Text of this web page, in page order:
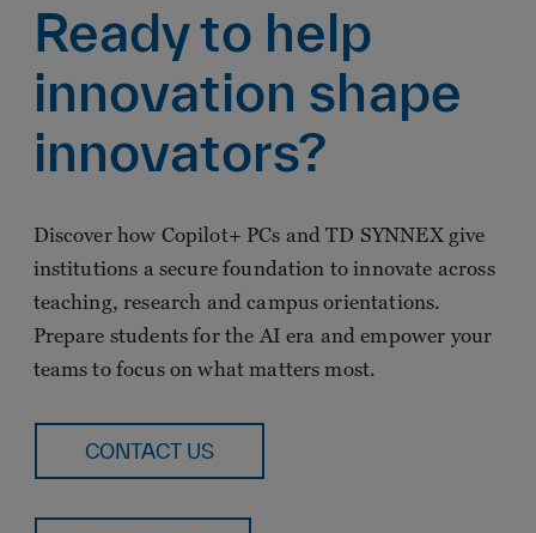
Ready to help
innovation shape
innovators?
Discover how Copilot+ PCs and TD SYNNEX give
institutions a secure foundation to innovate across
teaching, research and campus orientations.
Prepare students for the AI era and empower your
teams to focus on what matters most.
CONTACT US